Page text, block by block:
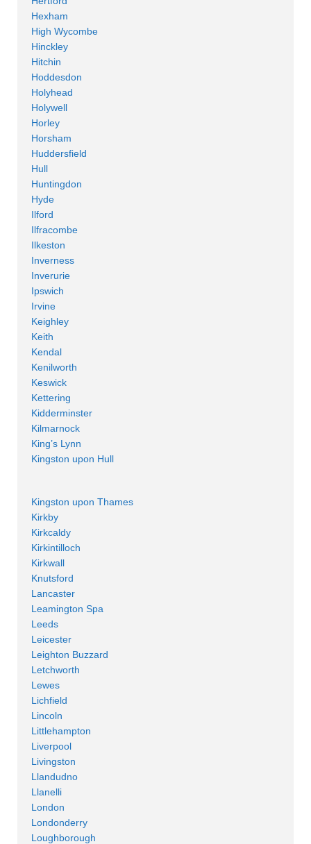
Hexham
High Wycombe
Hinckley
Hitchin
Hoddesdon
Holyhead
Holywell
Horley
Horsham
Huddersfield
Hull
Huntingdon
Hyde
Ilford
Ilfracombe
Ilkeston
Inverness
Inverurie
Ipswich
Irvine
Keighley
Keith
Kendal
Kenilworth
Keswick
Kettering
Kidderminster
Kilmarnock
King’s Lynn
Kingston upon Hull
Kingston upon Thames
Kirkby
Kirkcaldy
Kirkintilloch
Kirkwall
Knutsford
Lancaster
Leamington Spa
Leeds
Leicester
Leighton Buzzard
Letchworth
Lewes
Lichfield
Lincoln
Littlehampton
Liverpool
Livingston
Llandudno
Llanelli
London
Londonderry
Loughborough